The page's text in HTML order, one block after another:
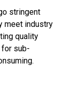
stringent
meet industry
quality
sub-